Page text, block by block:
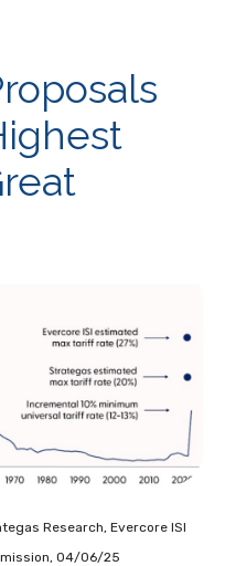
Research, Evercore ISI
04/06/25